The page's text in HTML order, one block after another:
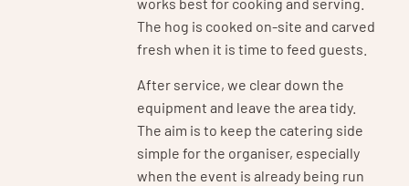
The hog is cooked on-site and carved
fresh when it is time to feed guests.
After service, we clear down the
equipment and leave the area tidy.
The aim is to keep the catering side
simple for the organiser, especially
when the event is already being run